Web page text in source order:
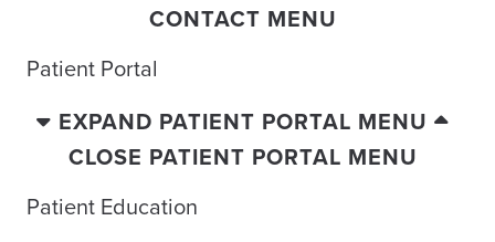
CONTACT MENU
Patient Portal
EXPAND PATIENT PORTAL MENU
CLOSE PATIENT PORTAL MENU
Patient Education